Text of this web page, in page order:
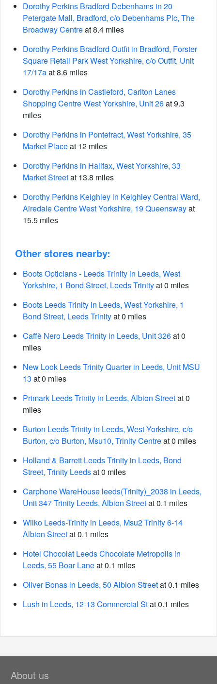
Dorothy Perkins Bradford Debenhams in 20
Petergate Mall, Bradford, c/o Debenhams Plc, The
Broadway Centreat 8.4 miles
Dorothy Perkins Bradford Outfit in Bradford, Forster
Square Retail Park West Yorkshire, c/o Outfit, Unit
17/17aat 8.6 miles
Dorothy Perkins in Castleford, Carlton Lanes
Shopping Centre West Yorkshire, Unit 26at 9.3
miles
Dorothy Perkins in Pontefract, West Yorkshire, 35
Market Placeat 12 miles
Dorothy Perkins in Halifax, West Yorkshire, 33
Market Streetat 13.8 miles
Dorothy Perkins Keighley in Keighley Central Ward,
Airedale Centre West Yorkshire, 19 Queenswayat
15.5 miles
Other stores nearby:
Boots Opticians - Leeds Trinity in Leeds, West
Yorkshire, 1 Bond Street, Leeds Trinityat 0 miles
Boots Leeds Trinity in Leeds, West Yorkshire, 1
Bond Street, Leeds Trinityat 0 miles
Caffè Nero Leeds Trinity in Leeds, Unit 326at 0
miles
New Look Leeds Trinity Quarter in Leeds, Unit MSU
13 at 0 miles
Primark Leeds Trinity in Leeds, Albion Streetat 0
miles
Burton Leeds Trinity in Leeds, West Yorkshire, c/o
Burton, c/o Burton, Msu10, Trinity Centreat 0 miles
Holland & Barrett Leeds Trinity in Leeds, Bond
Street, Trinity Leedsat 0 miles
Carphone WareHouse leeds(Trinity)_2038 in Leeds,
Unit 347 Trinity Leeds, Albion Streetat 0.1 miles
Wilko Leeds-Trinity in Leeds, Msu2 Trinity 6-14
Albion Streetat 0.1 miles
Hotel Chocolat Leeds Chocolate Metropolis in
Leeds, 55 Boar Laneat 0.1 miles
Oliver Bonas in Leeds, 50 Albion Streetat 0.1 miles
Lush in Leeds, 12-13 Commercial Stat 0.1 miles
About us